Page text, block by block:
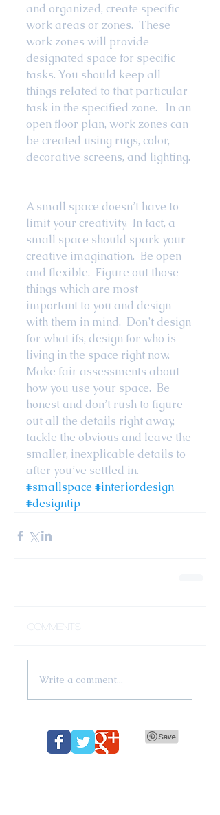
and organized, create specific
work areas or zones.  These
work zones will provide
designated space for specific
tasks. You should keep all
things related to that particular
task in the specified zone.   In an
open floor plan, work zones can
be created using rugs, color,
decorative screens, and lighting.
A small space doesn’t have to
limit your creativity.  In fact, a
small space should spark your
creative imagination.  Be open
and flexible.  Figure out those
things which are most
important to you and design
with them in mind.  Don’t design
for what ifs, design for who is
living in the space right now.
Make fair assessments about
how you use your space.  Be
honest and don’t rush to figure
out all the details right away,
tackle the obvious and leave the
smaller, inexplicable details to
after you’ve settled in.
#smallspace #interiordesign
#designtip
Comments
Write a comment...